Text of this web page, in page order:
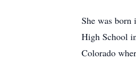
She was
High School
Colorado